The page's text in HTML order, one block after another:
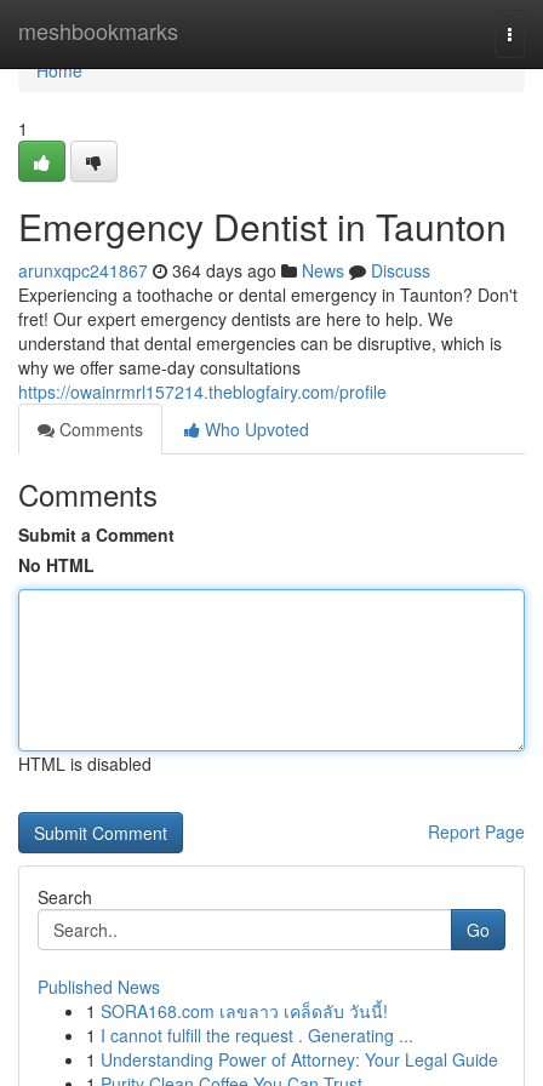
meshbookmarks
Home
Home
1
Emergency Dentist in Taunton
arunxqpc241867 364 days ago News
Discuss
Experiencing a toothache or dental emergency in Taunton? Don't
fret! Our expert emergency dentists are here to help. We
understand that dental emergencies can be disruptive, which is
why we offer same-day consultations
https://owainrmrl157214.theblogfairy.com/profile
Comments
Who Upvoted
Comments
Submit a Comment
No HTML
HTML is disabled
Report Page
Search
Go
Published News
1 SORA168.com เลขลาว เคล็ดลับ วันนี้!
1 I cannot fulfill the request . Generating ...
1 Understanding Power of Attorney: Your Legal Guide